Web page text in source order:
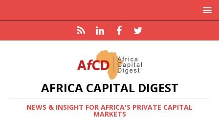
AFRICA CAPITAL DIGEST
NEWS & INSIGHT FOR AFRICA'S PRIVATE CAPITAL
MARKETS